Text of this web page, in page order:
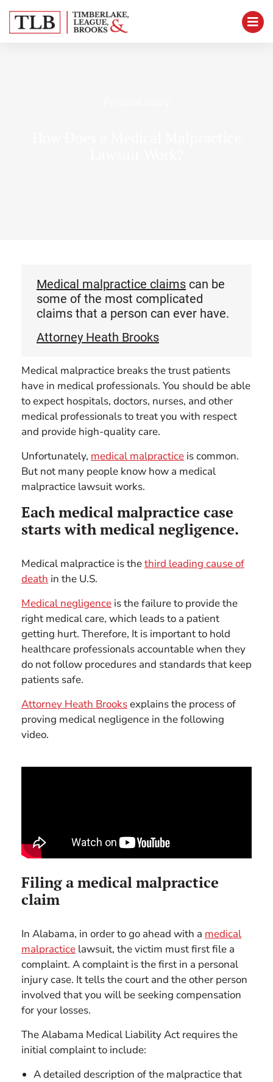
Medical malpractice claims can be
some of the most complicated
claims that a person can ever have.
Attorney Heath Brooks
Medical malpractice breaks the trust patients
have in medical professionals. You should be able
to expect hospitals, doctors, nurses, and other
medical professionals to treat you with respect
and provide high-quality care.
Unfortunately, medical malpractice is common.
But not many people know how a medical
malpractice lawsuit works.
Each medical malpractice case
starts with medical negligence.
Medical malpractice is thethird leading cause of
death in the U.S.
Medical negligence is the failure to provide the
right medical care, which leads to a patient
getting hurt. Therefore, It is important to hold
healthcare professionals accountable when they
do not follow procedures and standards that keep
patients safe.
Attorney Heath Brooksexplains the process of
proving medical negligence in the following
video.
Filing a medical malpractice
claim
In Alabama, in order to go ahead with a medical
malpractice lawsuit, the victim must first file a
complaint. A complaint is the first in a personal
injury case. It tells the court and the other person
involved that you will be seeking compensation
for your losses.
The Alabama Medical Liability Act requires the
initial complaint to include:
A detailed description of the malpractice that